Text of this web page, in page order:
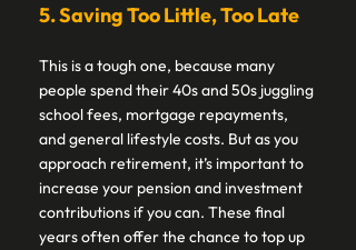
5. Saving Too Little, Too Late
This is a tough one, because many
people spend their 40s and 50s juggling
school fees, mortgage repayments,
and general lifestyle costs. But as you
approach retirement, it’s important to
increase your pension and investment
contributions if you can. These final
years often offer the chance to top up